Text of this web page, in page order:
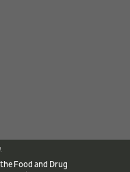
Food and Drug